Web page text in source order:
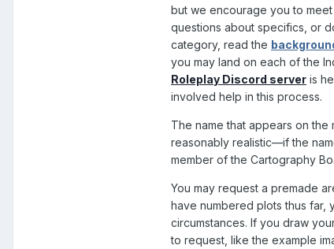
but we encourage you to
questions about specifics, or
category, read the
you may land on each of the
Roleplay Discord server is
involved help in this process.
The name that appears on the
reasonably realistic—if the
member of the Cartography
You may request a premade
have numbered plots thus far,
circumstances. If you draw
to request, like the example